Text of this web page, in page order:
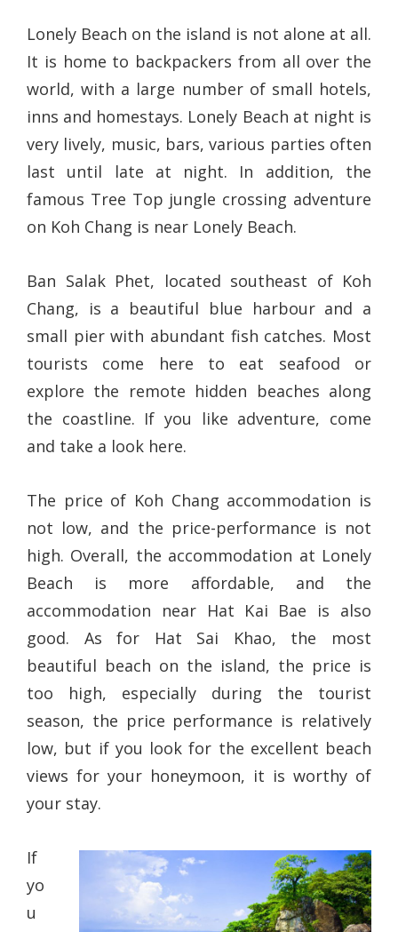
Lonely Beach on the island is not alone at all.
It is home to backpackers from all over the
world, with a large number of small hotels,
inns and homestays. Lonely Beach at night is
very lively, music, bars, various parties often
last until late at night. In addition, the
famous Tree Top jungle crossing adventure
on Koh Chang is near Lonely Beach.
Ban Salak Phet, located southeast of Koh
Chang, is a beautiful blue harbour and a
small pier with abundant fish catches. Most
tourists come here to eat seafood or
explore the remote hidden beaches along
the coastline. If you like adventure, come
and take a look here.
The price of Koh Chang accommodation is
not low, and the price-performance is not
high. Overall, the accommodation at Lonely
Beach is more affordable, and the
accommodation near Hat Kai Bae is also
good. As for Hat Sai Khao, the most
beautiful beach on the island, the price is
too high, especially during the tourist
season, the price performance is relatively
low, but if you look for the excellent beach
views for your honeymoon, it is worthy of
your stay.
If
yo
u